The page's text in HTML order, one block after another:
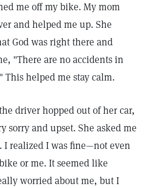
me off my bike. My mom
and helped me up. She
God was right there and
"There are no accidents in
This helped me stay calm.
driver hopped out of her car,
sorry and upset. She asked me
I realized I was fine—not even
or me. It seemed like
worried about me, but I